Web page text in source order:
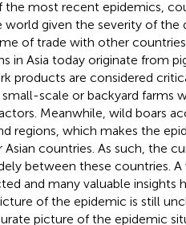
the most recent epidemics,
given the severity of the
of trade with other
in Asia today originate from
products are considered
scale or backyard farms
Meanwhile, wild boars
regions, which makes the
countries. As such, the
between these countries. A
and many valuable insights
of the epidemic is still
picture of the epidemic